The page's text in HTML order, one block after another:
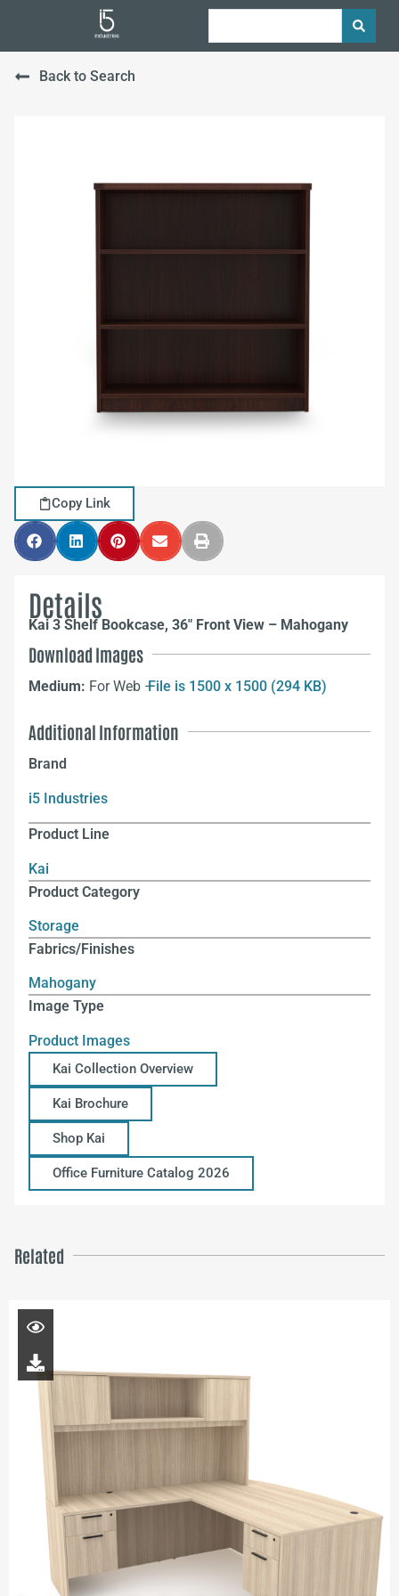
Back to Search
Copy Link
Details
Kai 3 Shelf Bookcase, 36″ Front View – Mahogany
Download Images
Medium: For Web –File is 1500 x 1500 (294 KB)
Additional Information
Brand
i5 Industries
Product Line
Kai
Product Category
Storage
Fabrics/Finishes
Mahogany
Image Type
Product Images
Kai Collection Overview
Kai Brochure
Shop Kai
Office Furniture Catalog 2026
Related